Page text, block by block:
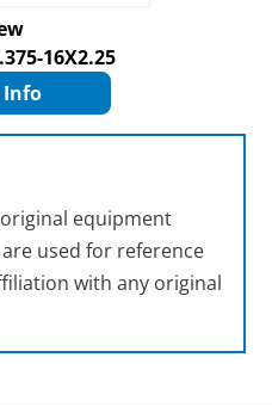
16X2.25
Info
equipment
used for reference
with any original